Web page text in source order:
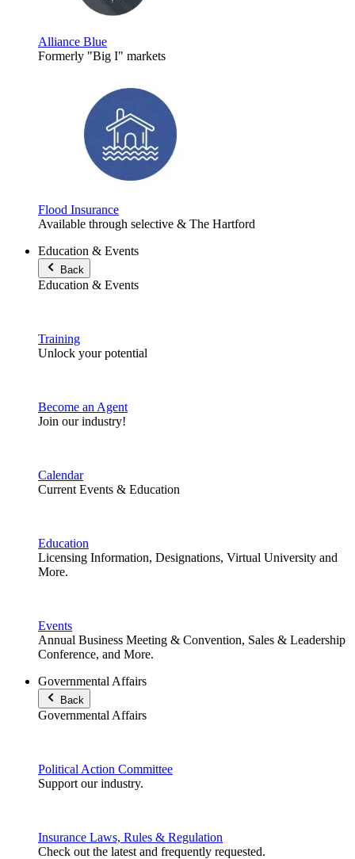
Alliance Blue
Formerly "Big I" markets
Flood Insurance
Available through selective & The Hartford
Education & Events
Back
Education & Events
Training
Unlock your potential
Become an Agent
Join our industry!
Calendar
Current Events & Education
Education
Licensing Information, Designations, Virtual University and
More.
Events
Annual Business Meeting & Convention, Sales & Leadership
Conference, and More.
Governmental Affairs
Back
Governmental Affairs
Political Action Committee
Support our industry.
Insurance Laws, Rules & Regulation
Check out the latest and frequently requested.